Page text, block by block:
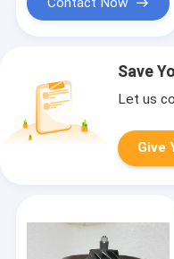
Save
Let us
Give